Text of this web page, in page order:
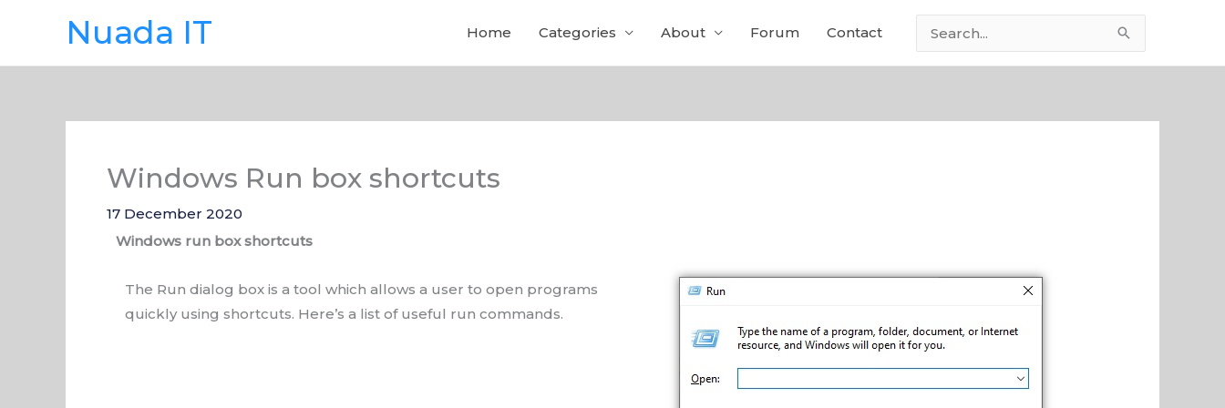
Nuada IT Home Categories About Forum Contact
Search
for:
Windows Run box shortcuts
17 December 2020
Windows run box shortcuts
The Run dialog box is a tool which allows a user to open programs
quickly using shortcuts. Here’s a list of useful run commands.